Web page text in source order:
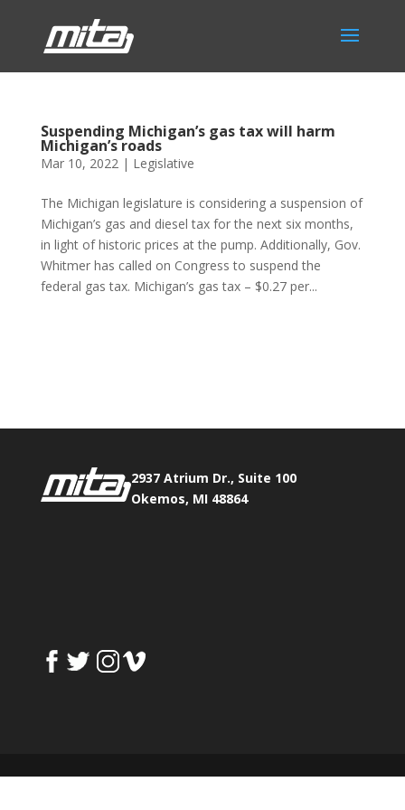
Suspending Michigan’s gas tax will harm
Michigan’s roads
Mar 10, 2022| Legislative
The Michigan legislature is considering a suspension of
Michigan’s gas and diesel tax for the next six months,
in light of historic prices at the pump. Additionally, Gov.
Whitmer has called on Congress to suspend the
federal gas tax. Michigan’s gas tax – $0.27 per...
2937 Atrium Dr., Suite 100
Okemos, MI 48864